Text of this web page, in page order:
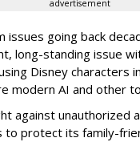
advertisement
issues going back
long-standing issue
Disney characters
modern AI and other
against unauthorized
to protect its family-